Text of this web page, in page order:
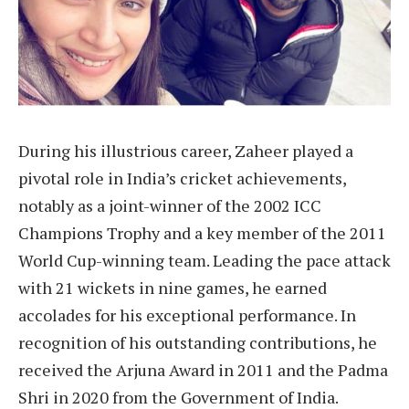
During his illustrious career, Zaheer played a
pivotal role in India’s cricket achievements,
notably as a joint-winner of the 2002 ICC
Champions Trophy and a key member of the 2011
World Cup-winning team. Leading the pace attack
with 21 wickets in nine games, he earned
accolades for his exceptional performance. In
recognition of his outstanding contributions, he
received the Arjuna Award in 2011 and the Padma
Shri in 2020 from the Government of India.